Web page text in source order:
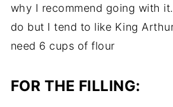
why I recommend going with
do but I tend to like King
need 6 cups of flour
FOR THE FILLING:​